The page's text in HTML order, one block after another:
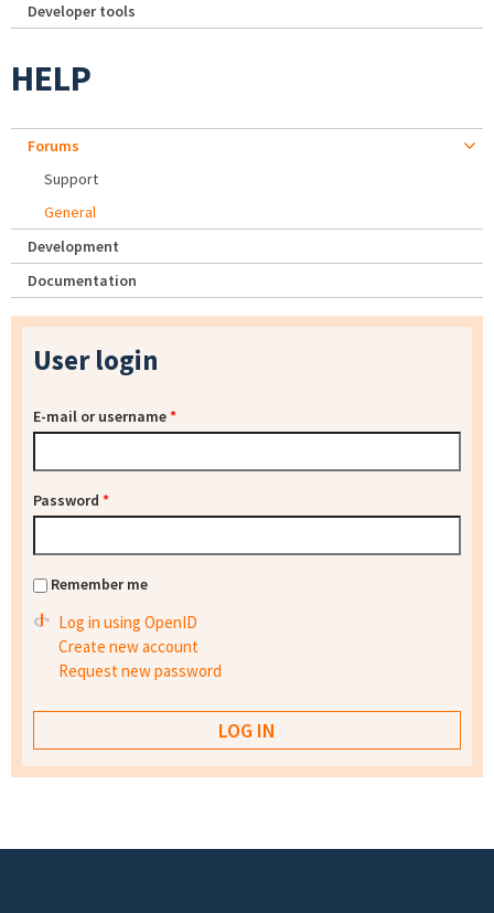
Developer tools
HELP
Forums
Support
General
Development
Documentation
User login
E-mail or username*
Password *
Remember me
Log in using OpenID
Create new account
Request new password